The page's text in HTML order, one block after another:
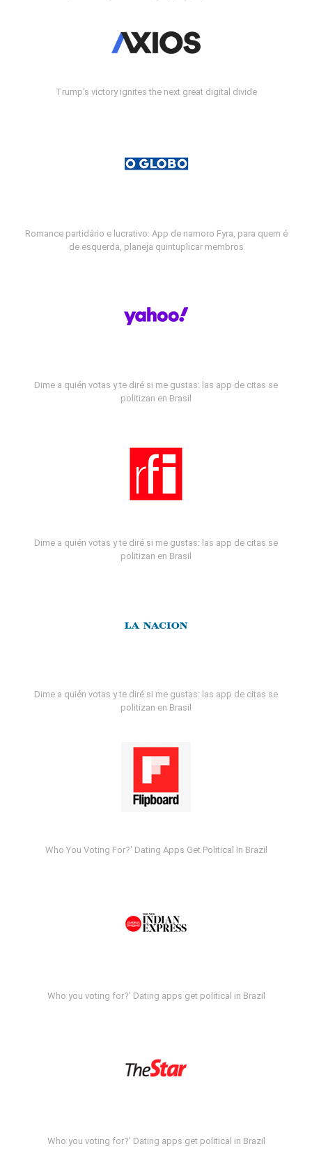
Trump's victory ignites the next great digital divide
Romance partidário e lucrativo: App de namoro Fyra, para quem é
de esquerda, planeja quintuplicar membros
Dime a quién votas y te diré si me gustas: las app de citas se
politizan en Brasil
Dime a quién votas y te diré si me gustas: las app de citas se
politizan en Brasil
Dime a quién votas y te diré si me gustas: las app de citas se
politizan en Brasil
Who You Voting For?' Dating Apps Get Political In Brazil
Who you voting for?' Dating apps get political in Brazil
Who you voting for?' Dating apps get political in Brazil